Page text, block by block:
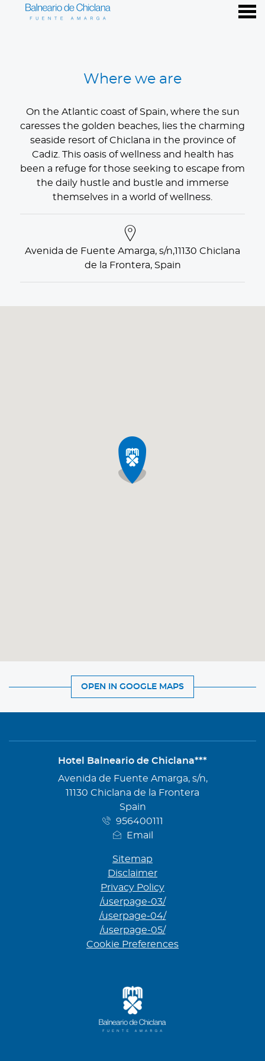
Where we are
On the Atlantic coast of Spain, where the sun
caresses the golden beaches, lies the charming
seaside resort of Chiclana in the province of
Cadiz. This oasis of wellness and health has
been a refuge for those seeking to escape from
the daily hustle and bustle and immerse
themselves in a world of wellness.
Avenida de Fuente Amarga, s/n,11130 Chiclana
de la Frontera, Spain
OPEN IN GOOGLE MAPS
AddressHotel Balneario de Chiclana***
Avenida de Fuente Amarga, s/n,
11130 Chiclana de la Frontera
Spain
956400111
Email
Sitemap
Disclaimer
Privacy Policy
/userpage-03/
/userpage-04/
/userpage-05/
Cookie Preferences